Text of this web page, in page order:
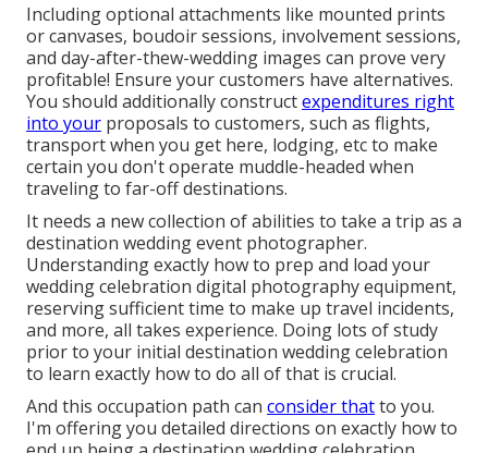
Including optional attachments like mounted prints
or canvases, boudoir sessions, involvement sessions,
and day-after-thew-wedding images can prove very
profitable! Ensure your customers have alternatives.
You should additionally constructexpenditures right
into your proposals to customers, such as flights,
transport when you get here, lodging, etc to make
certain you don't operate muddle-headed when
traveling to far-off destinations.
It needs a new collection of abilities to take a trip as a
destination wedding event photographer.
Understanding exactly how to prep and load your
wedding celebration digital photography equipment,
reserving sufficient time to make up travel incidents,
and more, all takes experience. Doing lots of study
prior to your initial destination wedding celebration
to learn exactly how to do all of that is crucial.
And this occupation path can consider thatto you.
I'm offering you detailed directions on exactly how to